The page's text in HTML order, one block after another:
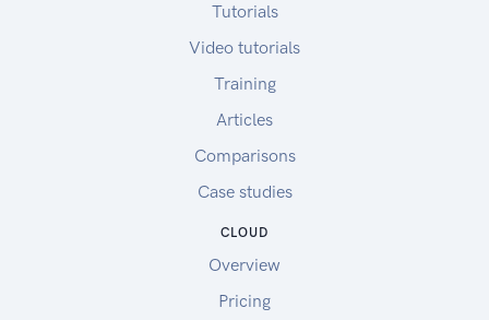
Tutorials
Video tutorials
Training
Articles
Comparisons
Case studies
CLOUD
Overview
Pricing